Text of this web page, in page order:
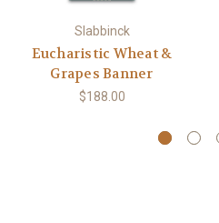
Slabbinck
Eucharistic Wheat &
Grapes Banner
$188.00